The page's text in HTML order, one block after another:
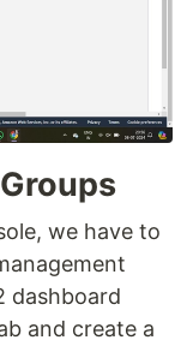
we have to
dashboard
and create a